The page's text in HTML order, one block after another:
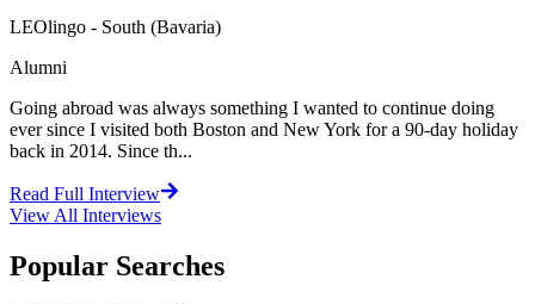
LEOlingo - South (Bavaria)
Alumni
Going abroad was always something I wanted to continue doing
ever since I visited both Boston and New York for a 90-day holiday
back in 2014. Since th...
Read Full Interview
View All Interviews
Popular Searches